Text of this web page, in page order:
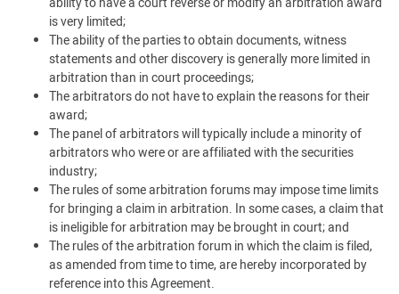
is very limited;
The ability of the parties to obtain documents, witness
statements and other discovery is generally more limited in
arbitration than in court proceedings;
The arbitrators do not have to explain the reasons for their
award;
The panel of arbitrators will typically include a minority of
arbitrators who were or are affiliated with the securities
industry;
The rules of some arbitration forums may impose time limits
for bringing a claim in arbitration. In some cases, a claim that
is ineligible for arbitration may be brought in court; and
The rules of the arbitration forum in which the claim is filed,
as amended from time to time, are hereby incorporated by
reference into this Agreement.